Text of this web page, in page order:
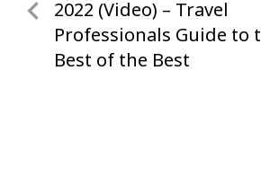
Post
2022 (Video) – Travel
Professionals Guide to
Best of the Best